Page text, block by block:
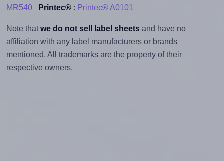
MR540
Printec®: Printec® A0101
Note that we do not sell label sheetsand have no
affiliation with any label manufacturers or brands
mentioned. All trademarks are the property of their
respective owners.